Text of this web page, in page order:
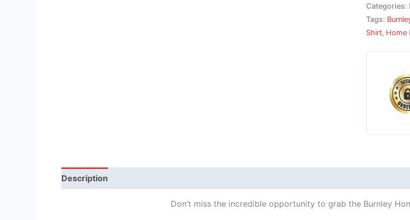
Categories:
Tags:
Shirt, Home
Description
Don’t miss the incredible opportunity to grab the Burnley